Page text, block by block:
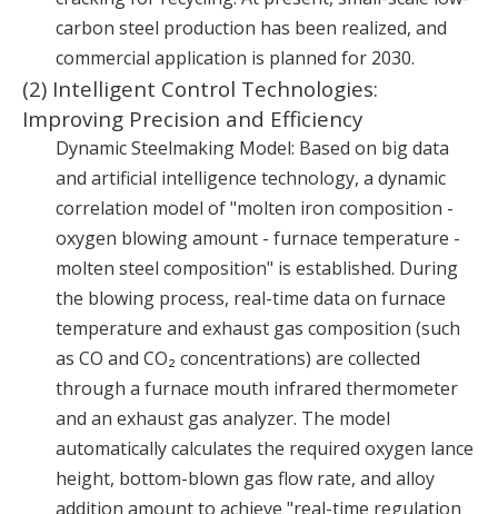
carbon steel production has been realized, and
commercial application is planned for 2030.
(2) Intelligent Control Technologies:
Improving Precision and Efficiency
Dynamic Steelmaking Model: Based on big data
and artificial intelligence technology, a dynamic
correlation model of "molten iron composition -
oxygen blowing amount - furnace temperature -
molten steel composition" is established. During
the blowing process, real-time data on furnace
temperature and exhaust gas composition (such
as CO and CO₂ concentrations) are collected
through a furnace mouth infrared thermometer
and an exhaust gas analyzer. The model
automatically calculates the required oxygen lance
height, bottom-blown gas flow rate, and alloy
addition amount to achieve "real-time regulation